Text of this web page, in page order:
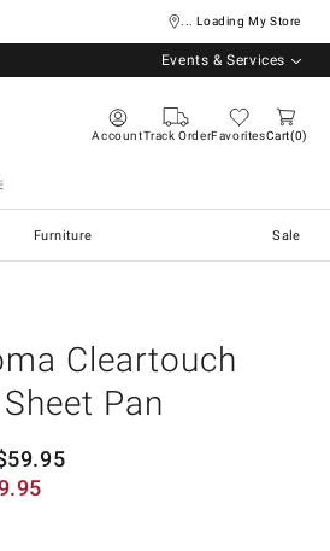
... Loading My Store
Events & Services
AccountTrack OrderFavoritesCart 0
Furniture Sale
Cleartouch
Pan
59.95